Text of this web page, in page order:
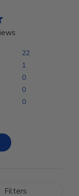
22
1
0
0
0
Filters